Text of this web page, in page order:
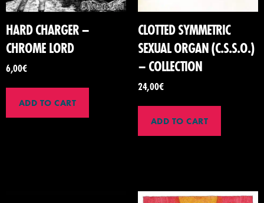
HARD CHARGER –
CHROME LORD
6,00€
ADD TO CART
CLOTTED SYMMETRIC
SEXUAL ORGAN (C.S.S.O.)
– COLLECTION
24,00€
ADD TO CART